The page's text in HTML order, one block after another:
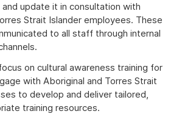
and update it in consultation with
Strait Islander employees. These
to all staff through internal
on cultural awareness training for
with Aboriginal and Torres Strait
to develop and deliver tailored,
training resources.